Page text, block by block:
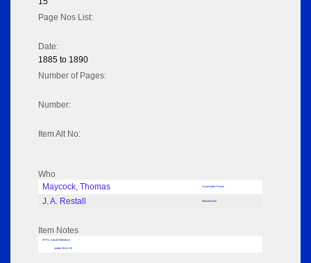
Page Nos List:
Date:
1885 to 1890
Number of Pages:
Number:
Item Alt No:
Who
Maycock, Thomas
Associated Person
J. A. Restall Manufacturer
Item Notes
RPSL AdLib Reference
medal 2014.119